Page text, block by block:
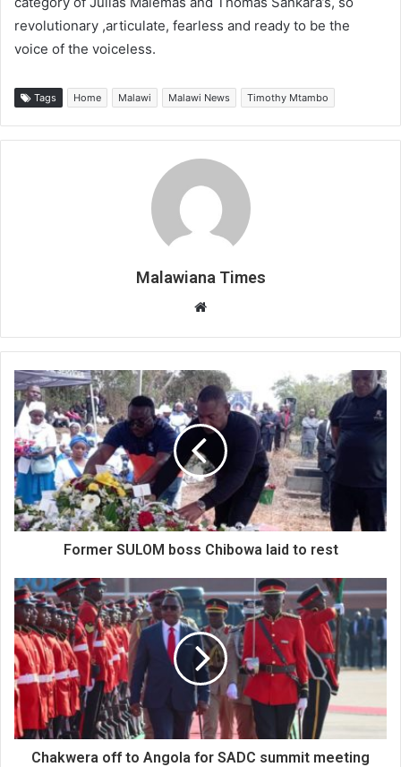
revolutionary ,articulate, fearless and ready to be the
voice of the voiceless.
Tags Home Malawi Malawi News Timothy Mtambo
Malawiana Times
Website
Former SULOM boss Chibowa laid to rest
Chakwera off to Angola for SADC summit meeting